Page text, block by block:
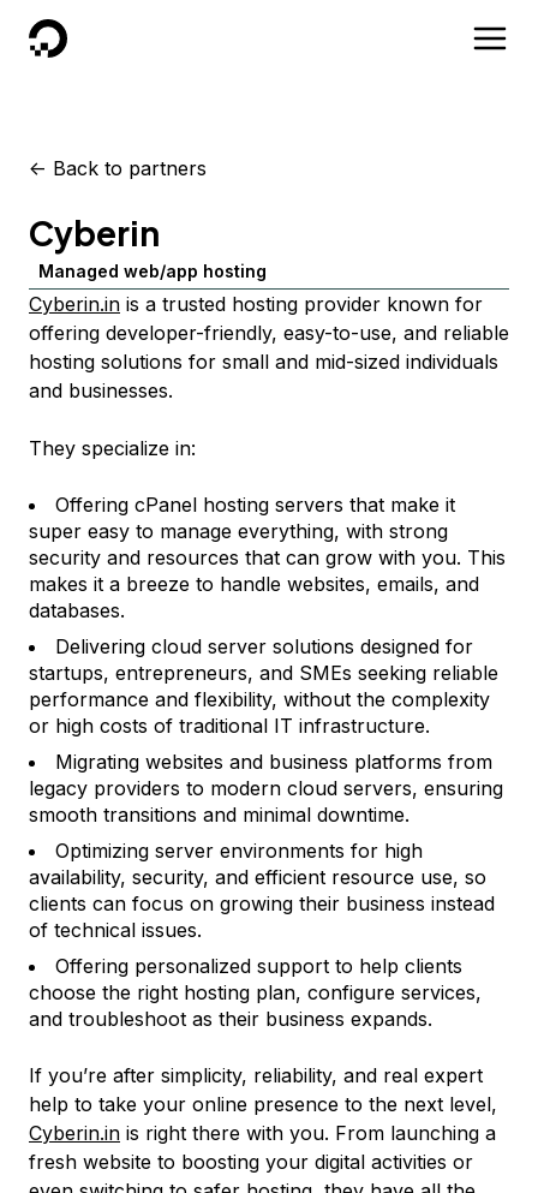
DigitalOcean
<- Back to partners
Cyberin
Managed web/app hosting
Cyberin.in is a trusted hosting provider known for
offering developer-friendly, easy-to-use, and reliable
hosting solutions for small and mid-sized individuals
and businesses.
They specialize in:
Offering cPanel hosting servers that make it
super easy to manage everything, with strong
security and resources that can grow with you. This
makes it a breeze to handle websites, emails, and
databases.
Delivering cloud server solutions designed for
startups, entrepreneurs, and SMEs seeking reliable
performance and flexibility, without the complexity
or high costs of traditional IT infrastructure.
Migrating websites and business platforms from
legacy providers to modern cloud servers, ensuring
smooth transitions and minimal downtime.
Optimizing server environments for high
availability, security, and efficient resource use, so
clients can focus on growing their business instead
of technical issues.
Offering personalized support to help clients
choose the right hosting plan, configure services,
and troubleshoot as their business expands.
If you’re after simplicity, reliability, and real expert
help to take your online presence to the next level,
Cyberin.in is right there with you. From launching a
fresh website to boosting your digital activities or